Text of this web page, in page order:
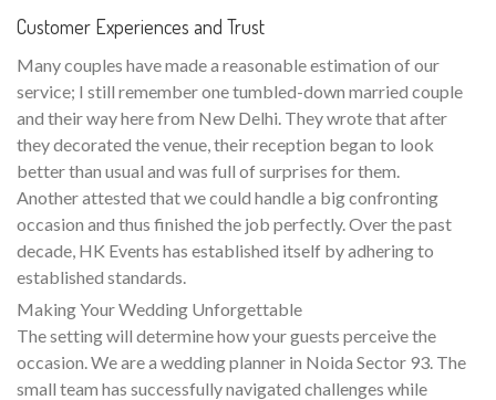
Customer Experiences and Trust
Many couples have made a reasonable estimation of our
service; I still remember one tumbled-down married couple
and their way here from New Delhi. They wrote that after
they decorated the venue, their reception began to look
better than usual and was full of surprises for them.
Another attested that we could handle a big confronting
occasion and thus finished the job perfectly. Over the past
decade, HK Events has established itself by adhering to
established standards.
Making Your Wedding Unforgettable
The setting will determine how your guests perceive the
occasion. We are a wedding planner in Noida Sector 93. The
small team has successfully navigated challenges while